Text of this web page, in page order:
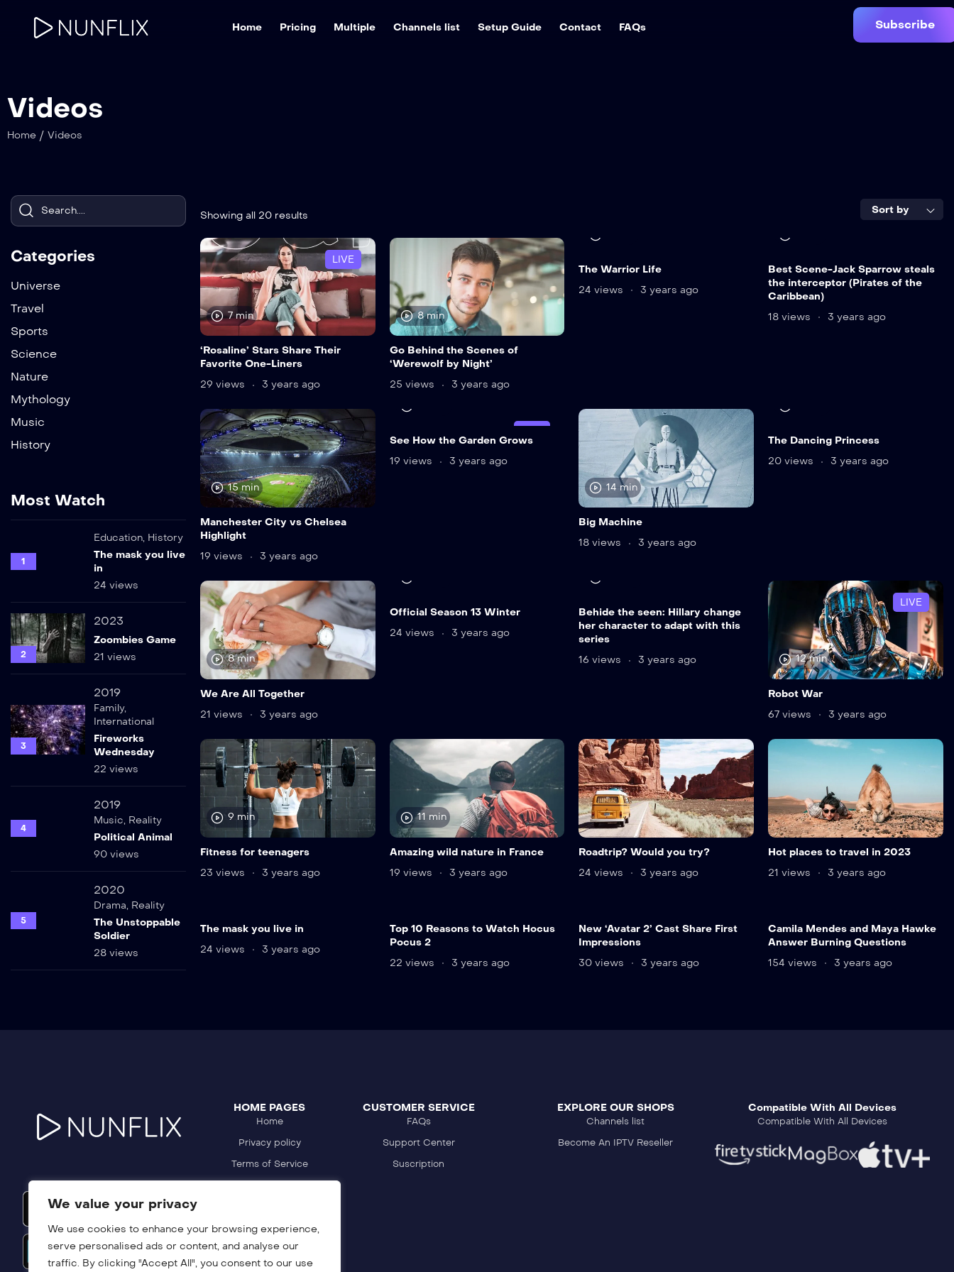
We value your privacy
We use cookies to enhance your browsing experience,
serve personalised ads or content, and analyse our
traffic. By clicking "Accept All", you consent to our use
Home Pricing Multiple Channels list Setup Guide Contact FAQs Subscribe
Videos
Home / Videos
Categories
Universe
Travel
Sports
Science
Nature
Mythology
Music
History
Most Watch
1
Education, History
The mask you live
in
24 views
2
2023
Zoombies Game
21 views
3
2019
Family,
International
Fireworks
Wednesday
22 views
4
2019
Music, Reality
Political Animal
90 views
5
2020
Drama, Reality
The Unstoppable
Soldier
28 views
Showing all 20 results Sort by
LIVE
7 min
‘Rosaline’ Stars Share Their
Favorite One-Liners
29 views
3 years ago
8 min
Go Behind the Scenes of
‘Werewolf by Night’
25 views
3 years ago
The Warrior Life
24 views
3 years ago
Best Scene-Jack Sparrow steals
the interceptor (Pirates of the
Caribbean)
18 views
3 years ago
15 min
Manchester City vs Chelsea
Highlight
19 views
3 years ago
See How the Garden Grows
19 views
3 years ago
14 min
Big Machine
18 views
3 years ago
The Dancing Princess
20 views
3 years ago
8 min
We Are All Together
21 views
3 years ago
Official Season 13 Winter
24 views
3 years ago
Behide the seen: Hillary change
her character to adapt with this
series
16 views
3 years ago
LIVE
12 min
Robot War
67 views
3 years ago
9 min
Fitness for teenagers
23 views
3 years ago
11 min
Amazing wild nature in France
19 views
3 years ago
Roadtrip? Would you try?
24 views
3 years ago
Hot places to travel in 2023
21 views
3 years ago
The mask you live in
24 views
3 years ago
Top 10 Reasons to Watch Hocus
Pocus 2
22 views
3 years ago
New ‘Avatar 2’ Cast Share First
Impressions
30 views
3 years ago
Camila Mendes and Maya Hawke
Answer Burning Questions
154 views
3 years ago
HOME PAGES
Home
Privacy policy
Terms of Service
CUSTOMER SERVICE
FAQs
Support Center
Suscription
EXPLORE OUR SHOPS
Channels list
Become An IPTV Reseller
Compatible With All Devices
Compatible With All Devices